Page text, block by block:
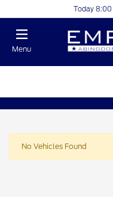
Today 8:00
Menu
No Vehicles Found